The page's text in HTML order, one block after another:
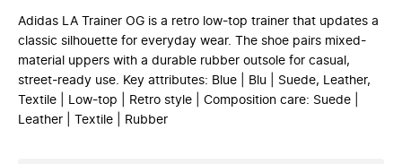
Adidas LA Trainer OG is a retro low-top trainer that updates a
classic silhouette for everyday wear. The shoe pairs mixed-
material uppers with a durable rubber outsole for casual,
street-ready use. Key attributes: Blue | Blu | Suede, Leather,
Textile | Low-top | Retro style | Composition care: Suede |
Leather | Textile | Rubber